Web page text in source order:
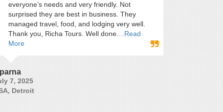
everyone’s needs and very friendly. Not
surprised they are best in business. They
managed travel, food, and lodging very well.
Thank you, Richa Tours. Well done....Read
More
7, 2025
Detroit